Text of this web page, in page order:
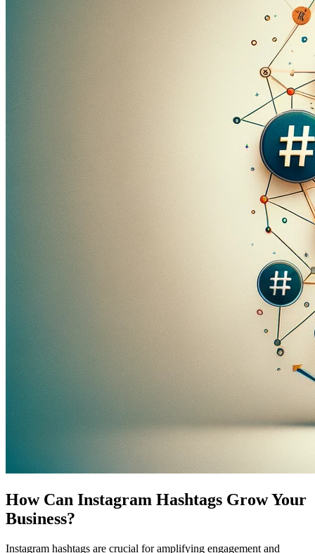
How Can Instagram Hashtags Grow Your
Business?
Instagram hashtags are crucial for amplifying engagement and